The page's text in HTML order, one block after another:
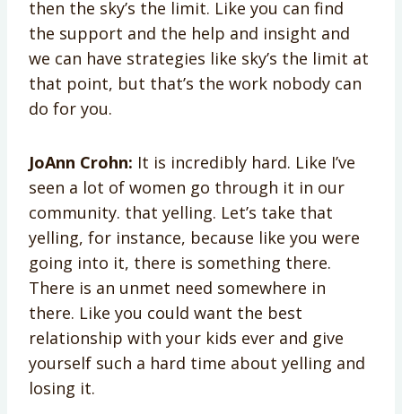
then the sky’s the limit. Like you can find
the support and the help and insight and
we can have strategies like sky’s the limit at
that point, but that’s the work nobody can
do for you.
JoAnn Crohn: It is incredibly hard. Like I’ve
seen a lot of women go through it in our
community. that yelling. Let’s take that
yelling, for instance, because like you were
going into it, there is something there.
There is an unmet need somewhere in
there. Like you could want the best
relationship with your kids ever and give
yourself such a hard time about yelling and
losing it.